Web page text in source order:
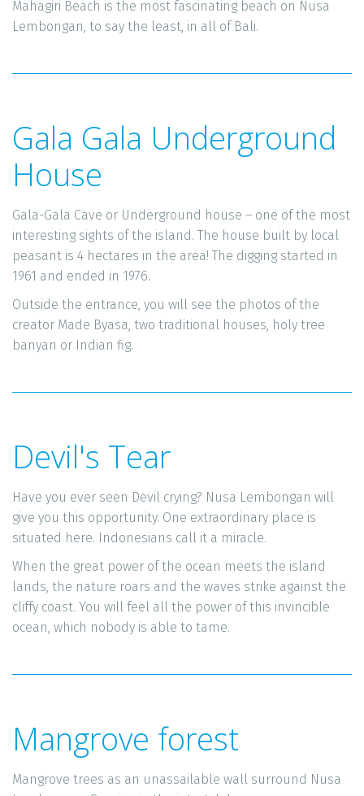
Mahagiri Beach is the most fascinating beach on Nusa
Lembongan, to say the least, in all of Bali.
Gala Gala Underground
House
Gala-Gala Cave or Underground house – one of the most
interesting sights of the island. The house built by local
peasant is 4 hectares in the area! The digging started in
1961 and ended in 1976.
Outside the entrance, you will see the photos of the
creator Made Byasa, two traditional houses, holy tree
banyan or Indian fig.
Devil's Tear
Have you ever seen Devil crying? Nusa Lembongan will
give you this opportunity. One extraordinary place is
situated here. Indonesians call it a miracle.
When the great power of the ocean meets the island
lands, the nature roars and the waves strike against the
cliffy coast. You will feel all the power of this invincible
ocean, which nobody is able to tame.
Mangrove forest
Mangrove trees as an unassailable wall surround Nusa